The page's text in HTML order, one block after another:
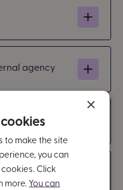
agency
the policy
×
to make the site
you can
Click
more. You can